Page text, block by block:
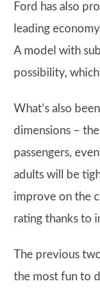
Ford has also
leading
A model with
possibility,
What’s also
dimensions –
passengers,
adults will be
improve on the
rating thanks to
The previous
the most fun to